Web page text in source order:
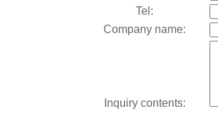
Tel:
Company name:
Inquiry contents: